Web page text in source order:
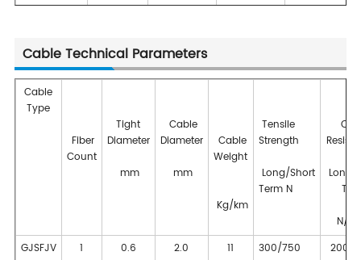
Cable Technical Parameters
Cable
Type
Fiber
Count
Tight
Diameter
mm
Cable
Diameter
mm
Cable
Weight
Kg/km
Tensile
Strength
Long/Short
Term N
Long/
N/
GJSFJV
1 0.6 2.0 11 300/750
200/